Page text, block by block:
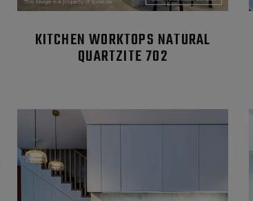
KITCHEN WORKTOPS NATURAL
QUARTZITE 702